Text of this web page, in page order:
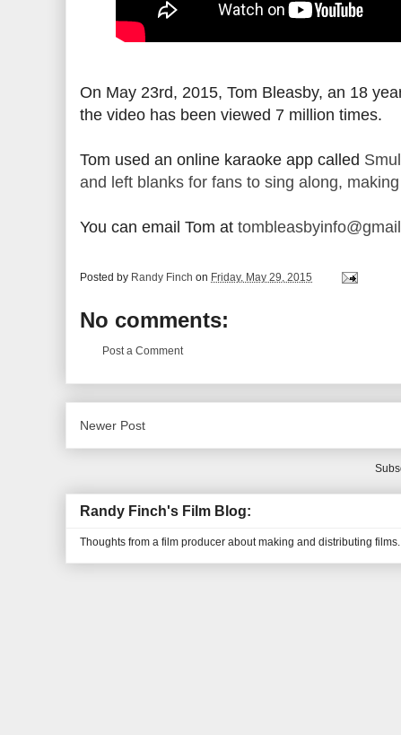
On May 23rd, 2015, Tom Bleasby, an 18
the video has been viewed 7 million times.
Tom used an online karaoke app called
and left blanks for fans to sing along,
You can email Tom at
Posted by Randy Finch on Friday, May 29, 2015
No comments:
Post a Comment
Newer Post
Randy Finch's Film Blog:
Thoughts from a film producer about making and distributing films.